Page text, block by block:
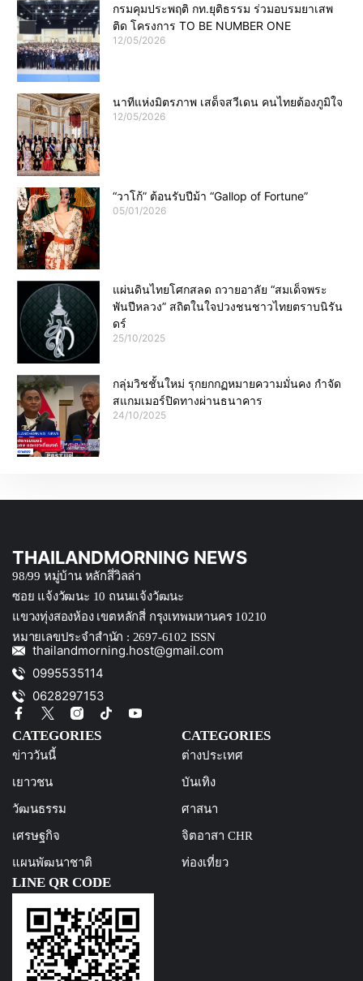
กรมคุมประพฤติ กท.ยุติธรรม ร่วมอบรมยาเสพ
ติด โครงการ TO BE NUMBER ONE
12/05/2026
นาทีแห่งมิตรภาพ เสด็จสวีเดน คนไทยต้องภูมิใจ
12/05/2026
“วาโก้” ต้อนรับปีม้า “Gallop of Fortune”
05/01/2026
แผ่นดินไทยโศกสลด ถวายอาลัย “สมเด็จพระ
พันปีหลวง” สถิตในใจปวงชนชาวไทยตราบนิรัน
ดร์
25/10/2025
กลุ่มวิชชั้นใหม่ รุกยกกฏหมายความมั่นคง กำจัด
สแกมเมอร์ปิดทางผ่านธนาคาร
24/10/2025
THAILANDMORNING NEWS
98/99 หมู่บ้าน หลักสึ่วิลล่า
ซอย แจ้งวัฒนะ 10 ถนนแจ้งวัฒนะ
แขวงทุ่งสองห้อง เขตหลักสี่ กรุงเทพมหานคร 10210
หมายเลขประจำสำนัก : 2697-6102 ISSN
thailandmorning.host@gmail.com
0995535114
0628297153
CATEGORIES
ข่าววันนี้
เยาวชน
วัฒนธรรม
เศรษฐกิจ
แผนพัฒนาชาติ
CATEGORIES
ต่างประเทศ
บันเทิง
ศาสนา
จิตอาสา CHR
ท่องเที่ยว
LINE QR CODE